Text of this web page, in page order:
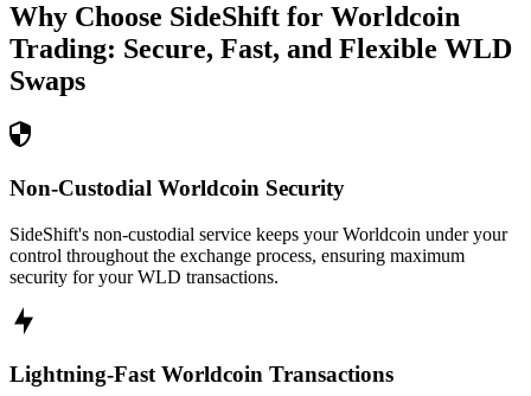
Why Choose SideShift for Worldcoin
Trading: Secure, Fast, and Flexible WLD
Swaps
Non-Custodial Worldcoin Security
SideShift's non-custodial service keeps your Worldcoin under your
control throughout the exchange process, ensuring maximum
security for your WLD transactions.
Lightning-Fast Worldcoin Transactions